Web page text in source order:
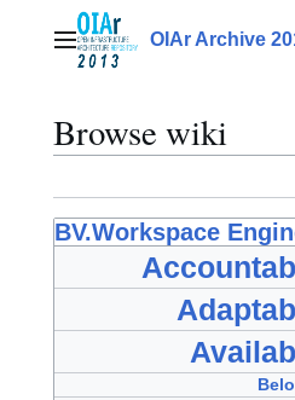
contentMain menuOIAr Archive
Browse wiki
BV.Workspace